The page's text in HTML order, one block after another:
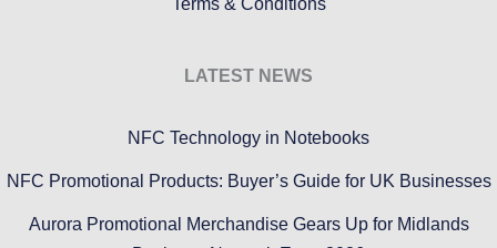
LATEST NEWS
NFC Technology in Notebooks
NFC Promotional Products: Buyer’s Guide for UK Businesses
Aurora Promotional Merchandise Gears Up for Midlands